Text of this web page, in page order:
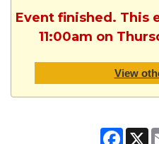
Event finished. This
11:00am on
View
X